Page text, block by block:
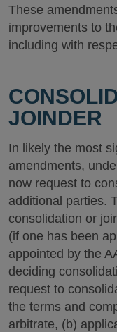
These
improvements to
including with
JOINDER
In likely the most
amendments,
now request to
additional parties.
consolidation or
(if one has been
appointed by the
deciding
request to
the terms and
arbitrate, (b)